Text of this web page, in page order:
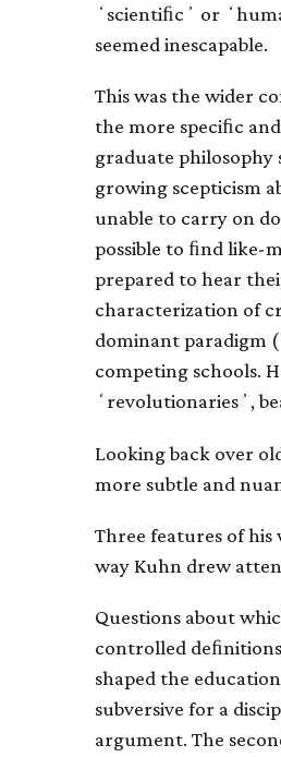
ʻscientiﬁcʼ or
seemed inescapable.
This was the wider
the more speciﬁc
graduate philosophy
growing scepticism
unable to carry on
possible to ﬁnd like-
prepared to hear
characterization of
dominant paradigm
competing schools.
ʻrevolutionariesʼ,
Looking back over
more subtle and
Three features of his
way Kuhn drew
Questions about
controlled
shaped the
subversive for a
argument. The